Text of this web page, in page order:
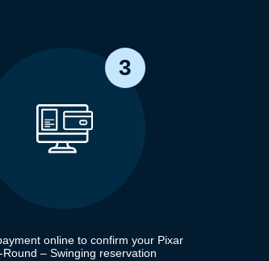
3
online to confirm your Pixar
Round – Swinging reservation